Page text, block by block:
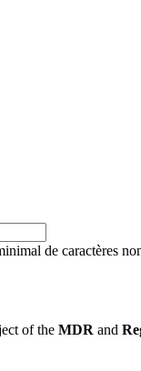
de caractères
of the MDR and